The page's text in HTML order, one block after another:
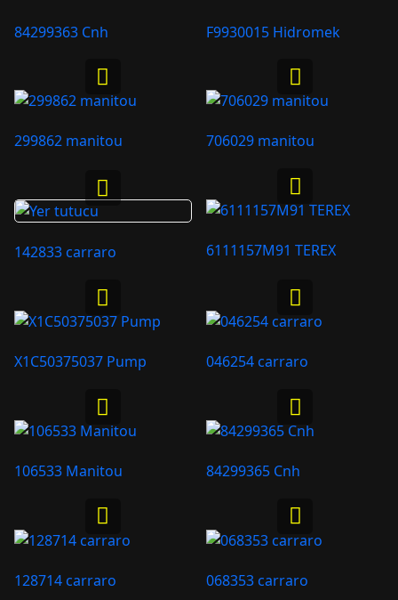
84299363 Cnh F9930015 Hidromek
299862 manitou 706029 manitou
142833 carraro 6111157M91 TEREX
X1C50375037 Pump 046254 carraro
106533 Manitou 84299365 Cnh
128714 carraro 068353 carraro